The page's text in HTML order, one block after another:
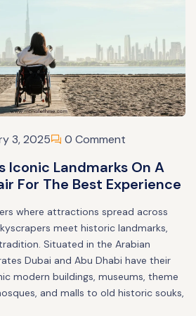
3, 2025 0 Comment
Iconic Landmarks On A
For The Best Experience
where attractions spread across
meet historic landmarks,
Situated in the Arabian
Dubai and Abu Dhabi have their
modern buildings, museums, theme
and malls to old historic souks,